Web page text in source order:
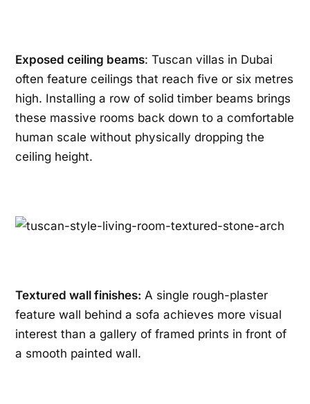
Exposed ceiling beams: Tuscan villas in Dubai
often feature ceilings that reach five or six metres
high. Installing a row of solid timber beams brings
these massive rooms back down to a comfortable
human scale without physically dropping the
ceiling height.
Textured wall finishes: A single rough-plaster
feature wall behind a sofa achieves more visual
interest than a gallery of framed prints in front of
a smooth painted wall.